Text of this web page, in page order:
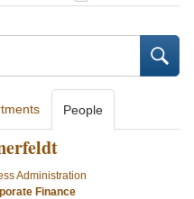
People
Administration
Finance